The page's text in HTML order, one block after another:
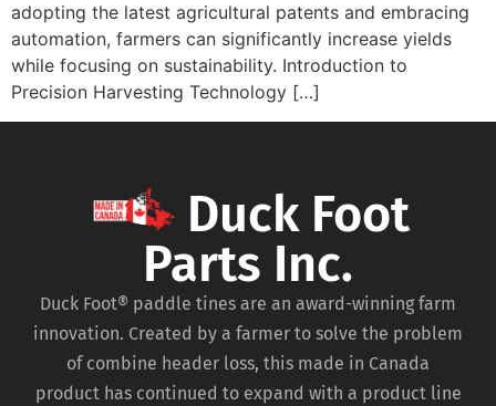
adopting the latest agricultural patents and embracing
automation, farmers can significantly increase yields
while focusing on sustainability. Introduction to
Precision Harvesting Technology […]
Duck Foot
Parts Inc.
Duck Foot® paddle tines are an award-winning farm
innovation. Created by a farmer to solve the problem
of combine header loss, this made in Canada
product has continued to expand with a product line